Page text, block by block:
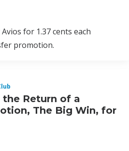
for 1.37 cents each
promotion.
the Return of a
The Big Win, for